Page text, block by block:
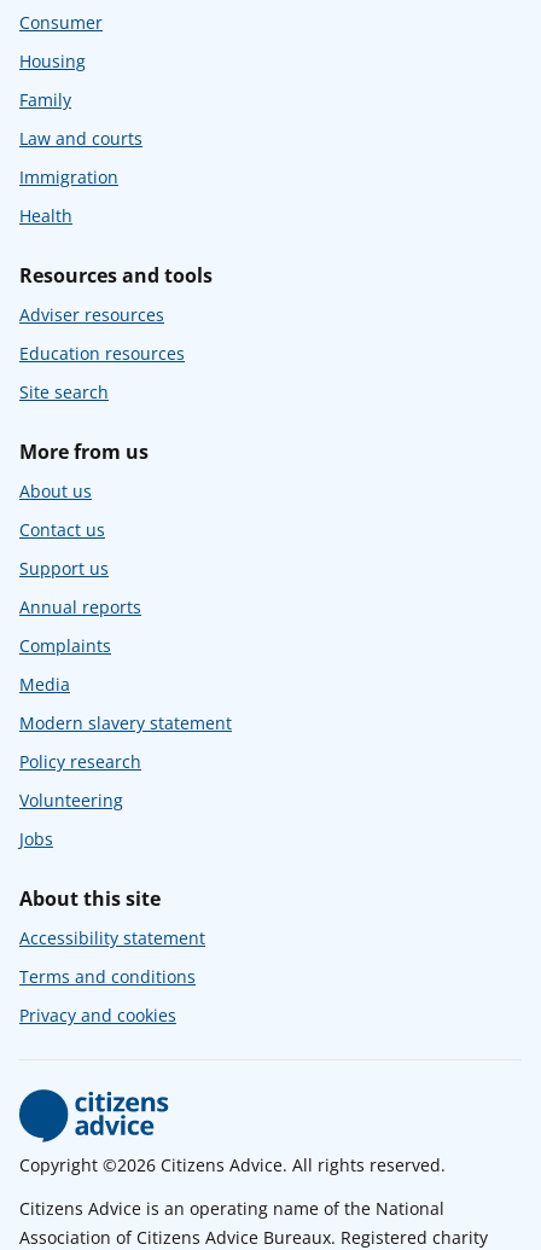
Consumer
Housing
Family
Law and courts
Immigration
Health
Resources and tools
Adviser resources
Education resources
Site search
More from us
About us
Contact us
Support us
Annual reports
Complaints
Media
Modern slavery statement
Policy research
Volunteering
Jobs
About this site
Accessibility statement
Terms and conditions
Privacy and cookies
Copyright ©2026 Citizens Advice. All rights reserved.
Citizens Advice is an operating name of the National
Association of Citizens Advice Bureaux. Registered charity